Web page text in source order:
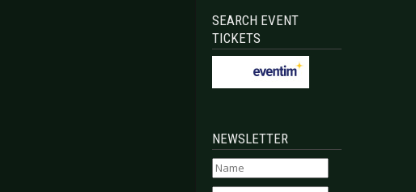
SEARCH EVENT
TICKETS
NEWSLETTER